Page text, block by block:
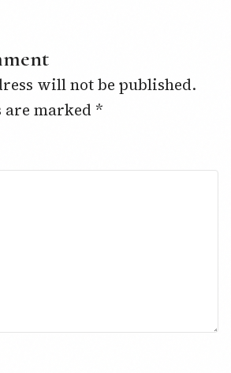
will not be published.
are marked *